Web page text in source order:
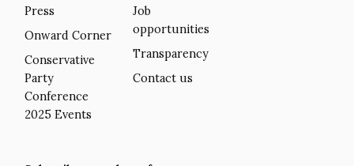
Press
Onward Corner
Conservative
Party
Conference
2025 Events
Job
opportunities
Transparency
Contact us